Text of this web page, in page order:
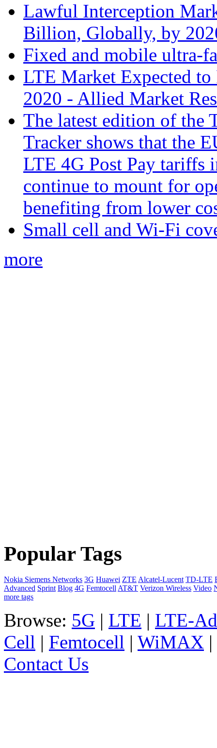
Lawful Interception
Billion, Globally, by
Fixed and mobile ultra-
LTE Market Expected
2020 - Allied Market
The latest edition of the
Tracker shows that the
LTE 4G Post Pay tariffs
continue to mount for
benefiting from lower
Small cell and Wi-Fi
more
Popular Tags
Nokia Siemens Networks 3G Huawei ZTE Alcatel-Lucent TD-LTE
Advanced Sprint Blog 4G Femtocell AT&T Verizon Wireless Video
more tags
Browse: 5G | LTE | LTE-
Cell | Femtocell | WiMAX |
Contact Us